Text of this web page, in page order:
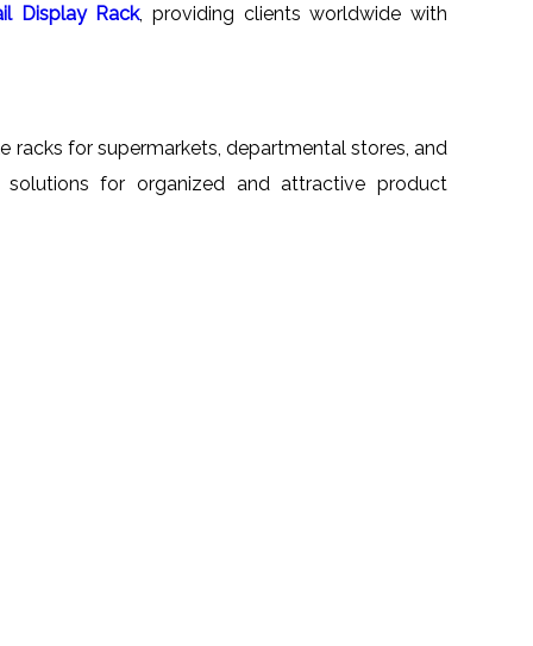
Display Rack, providing clients worldwide with
racks for supermarkets, departmental stores, and
solutions for organized and attractive product